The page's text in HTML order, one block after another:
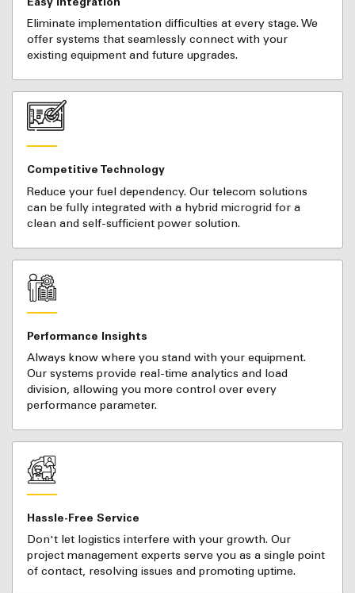
Eliminate implementation difficulties at every stage. We
offer systems that seamlessly connect with your
existing equipment and future upgrades.
Competitive Technology
Reduce your fuel dependency. Our telecom solutions
can be fully integrated with a hybrid microgrid for a
clean and self-sufficient power solution.
Performance Insights
Always know where you stand with your equipment.
Our systems provide real-time analytics and load
division, allowing you more control over every
performance parameter.
Hassle-Free Service
Don't let logistics interfere with your growth. Our
project management experts serve you as a single point
of contact, resolving issues and promoting uptime.